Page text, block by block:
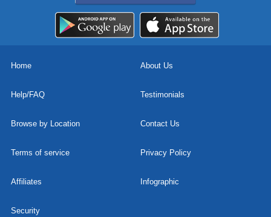
Home About Us
Help/FAQ Testimonials
Browse by Location Contact Us
Terms of service Privacy Policy
Affiliates Infographic
Security